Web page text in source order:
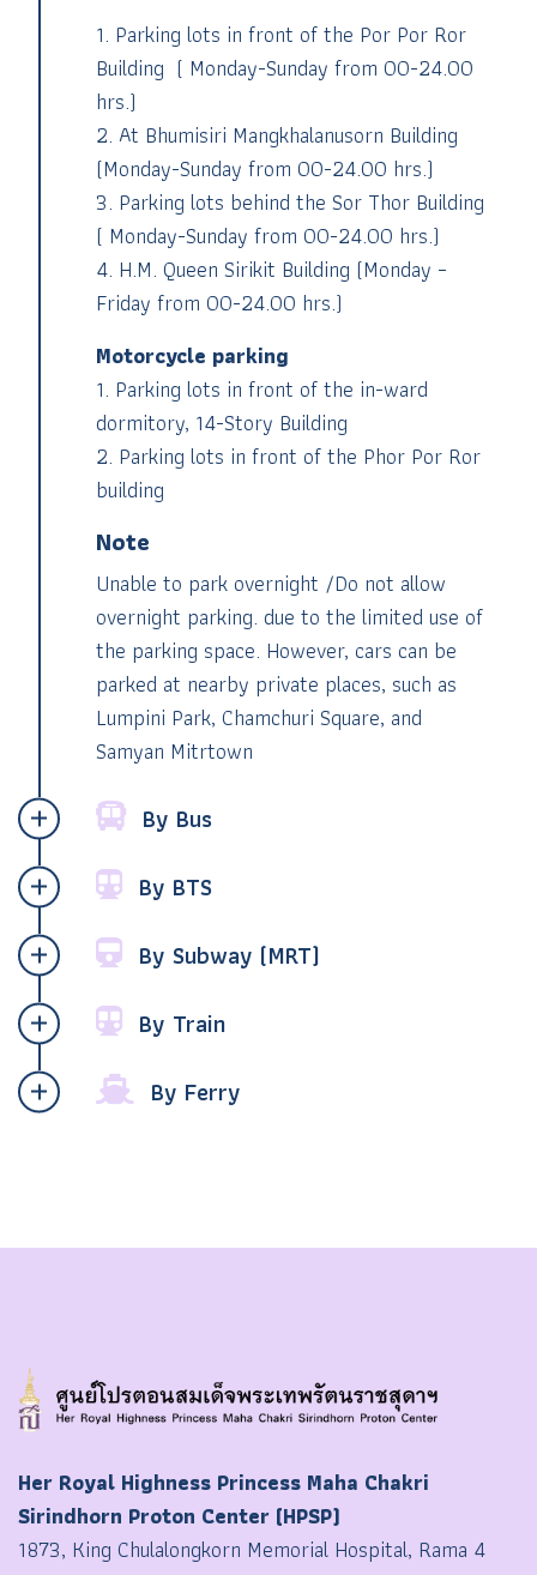
1. Parking lots in front of the Por Por Ror
Building ( Monday-Sunday from 00-24.00
hrs.)
2. At Bhumisiri Mangkhalanusorn Building
(Monday-Sunday from 00-24.00 hrs.)
3. Parking lots behind the Sor Thor Building
( Monday-Sunday from 00-24.00 hrs.)
4. H.M. Queen Sirikit Building (Monday –
Friday from 00-24.00 hrs.)
Motorcycle parking
1. Parking lots in front of the in-ward
dormitory, 14-Story Building
2. Parking lots in front of the Phor Por Ror
building
Note
Unable to park overnight /Do not allow
overnight parking. due to the limited use of
the parking space. However, cars can be
parked at nearby private places, such as
Lumpini Park, Chamchuri Square, and
Samyan Mitrtown
By Bus
By BTS
By Subway (MRT)
By Train
By Ferry
Her Royal Highness Princess Maha Chakri
Sirindhorn Proton Center (HPSP)
1873, King Chulalongkorn Memorial Hospital, Rama 4